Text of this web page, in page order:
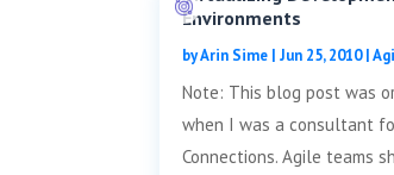
Environments
byArin Sime |Jun 25, 2010|
Note: This blog post was
when I was a consultant
Connections. Agile teams